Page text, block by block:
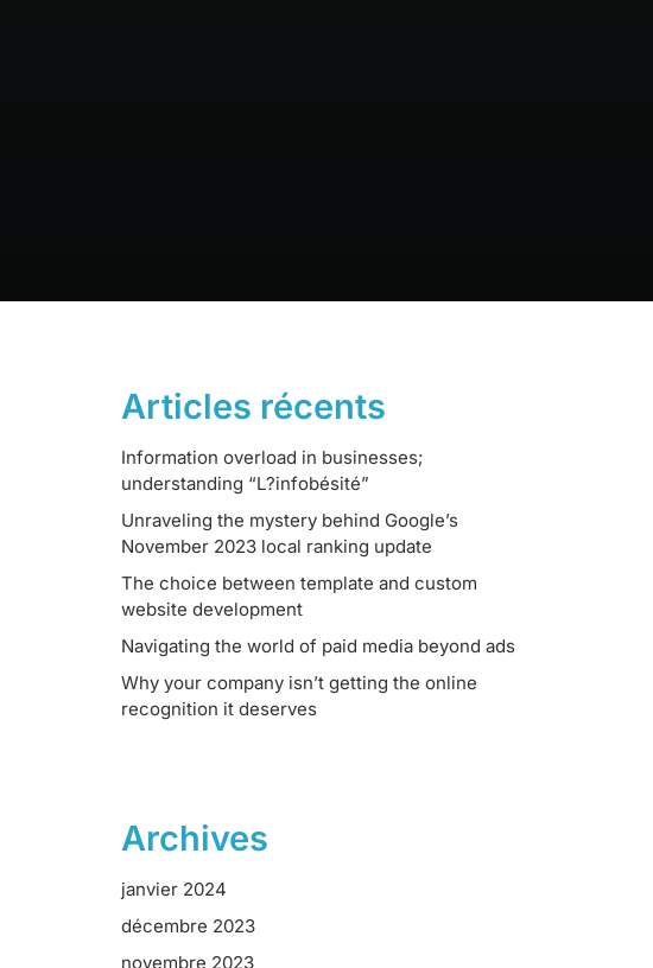
Articles récents
Information overload in businesses;
understanding “L?infobésité”
Unraveling the mystery behind Google’s
November 2023 local ranking update
The choice between template and custom
website development
Navigating the world of paid media beyond ads
Why your company isn’t getting the online
recognition it deserves
Archives
janvier 2024
décembre 2023
novembre 2023